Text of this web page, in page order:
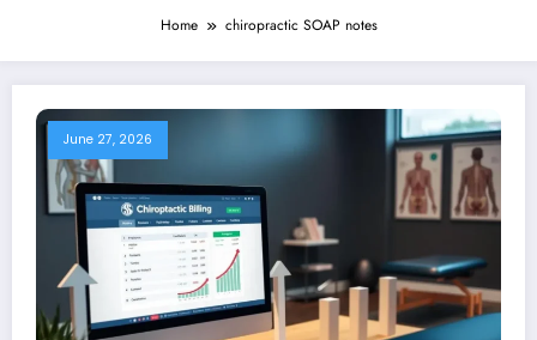
Home chiropractic SOAP notes
June 27, 2026